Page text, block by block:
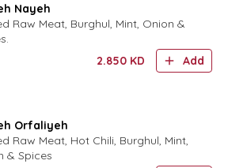
Nayeh
Raw Meat, Burghul, Mint, Onion &
2.850 KD Add
Orfaliyeh
Raw Meat, Hot Chili, Burghul, Mint,
& Spices